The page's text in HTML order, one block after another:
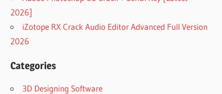
2026]
iZotope RX Crack Audio Editor Advanced Full Version
2026
Categories
3D Designing Software